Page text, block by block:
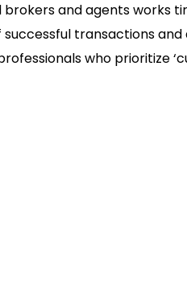
and agents works
transactions
who prioritize